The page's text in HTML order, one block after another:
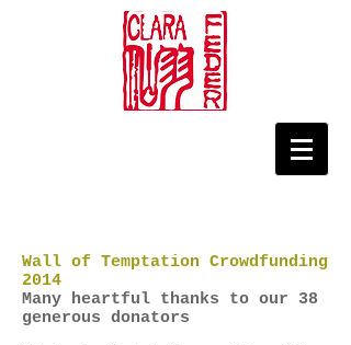
Wall of Temptation Crowdfunding
2014
Many heartful thanks to our 38
generous donators